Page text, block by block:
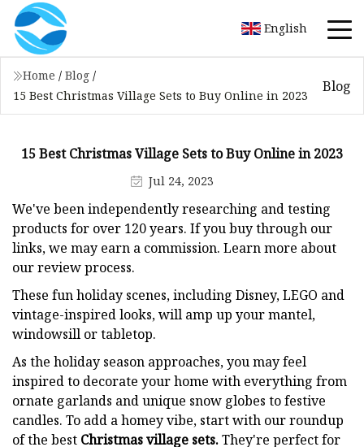
English
Home / Blog /
15 Best Christmas Village Sets to Buy Online in 2023
Blog
15 Best Christmas Village Sets to Buy Online in 2023
Jul 24, 2023
We've been independently researching and testing
products for over 120 years. If you buy through our
links, we may earn a commission. Learn more about
our review process.
These fun holiday scenes, including Disney, LEGO and
vintage-inspired looks, will amp up your mantel,
windowsill or tabletop.
As the holiday season approaches, you may feel
inspired to decorate your home with everything from
ornate garlands and unique snow globes to festive
candles. To add a homey vibe, start with our roundup
of the best Christmasvillage sets.They're perfect for